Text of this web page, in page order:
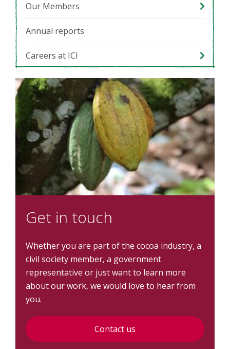
Our Members
Annual reports
Careers at ICI
Get in touch
Whether you are part of the cocoa industry, a
civil society member, a government
representative or just want to learn more
about our work, we would love to hear from
you.
Contact us